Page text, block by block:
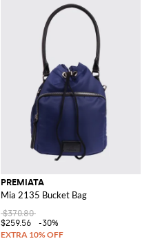
PREMIATA
Mia 2135 Bucket Bag
$370.80
$259.56
-30%